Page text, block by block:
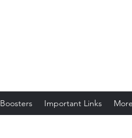
Important Links More